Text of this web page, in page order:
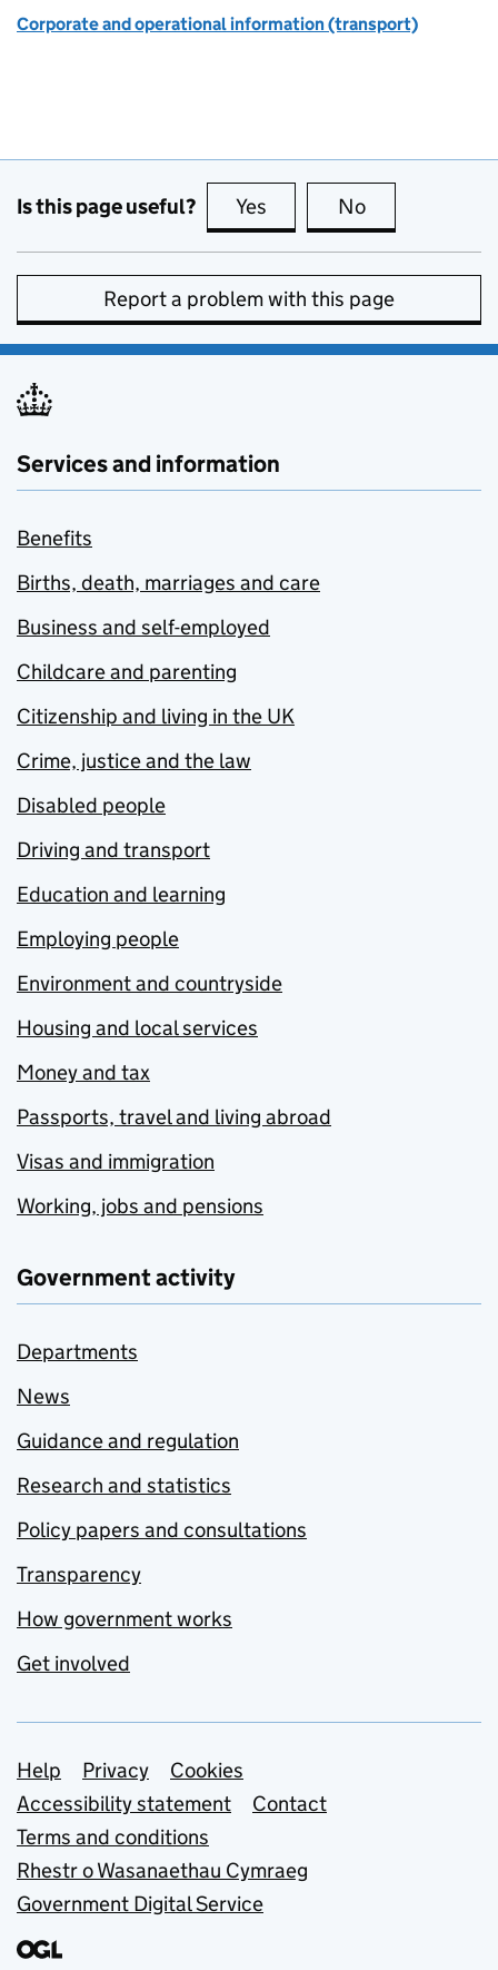
Corporate and operational information (transport)
Is this page useful? Yes this page is useful
No
Report a problem with this page
Services and information
Benefits
Births, death, marriages and care
Business and self-employed
Childcare and parenting
Citizenship and living in the UK
Crime, justice and the law
Disabled people
Driving and transport
Education and learning
Employing people
Environment and countryside
Housing and local services
Money and tax
Passports, travel and living abroad
Visas and immigration
Working, jobs and pensions
Government activity
Departments
News
Guidance and regulation
Research and statistics
Policy papers and consultations
Transparency
How government works
Get involved
Support links
Help Privacy
Cookies
Accessibility statement
Contact
Terms and conditions
Rhestr o Wasanaethau Cymraeg
Government Digital Service